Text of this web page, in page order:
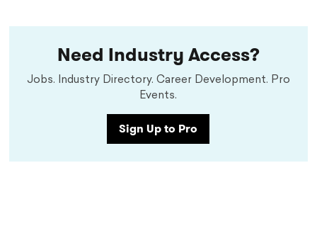
Need Industry Access?
Jobs. Industry Directory. Career Development. Pro
Events.
Sign Up to Pro